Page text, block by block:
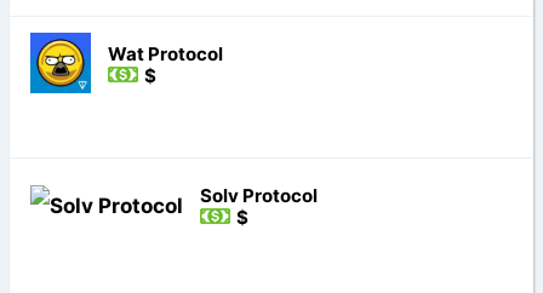
Wat Protocol
$
Solv Protocol
$